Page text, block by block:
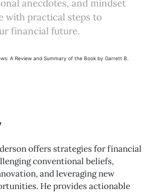
anecdotes, and mindset
with practical steps to
financial future.
offers strategies for financial
conventional beliefs,
and leveraging new
He provides actionable